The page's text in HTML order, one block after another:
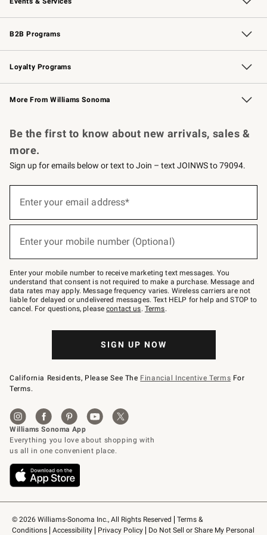
Wedding & Gift Registry Free Design Services
Events Knife Sharpening
Gift Cards
B2B Programs
B2B Overview Contract
Trade Professional Chefs
Corporate Gifting
Loyalty Programs
Williams Sonoma Credit Card Key Rewards
Williams Sonoma Reserve
More From Williams Sonoma
© 2026 Williams-Sonoma Inc., All Rights Reserved
Terms &
Conditions
Accessibility Privacy Policy Do Not Sell or Share My Personal
Be the first to know about new arrivals, sales &
more.
Sign up for emails below or text to Join – text JOINWS to 79094.
below
–
text
JOINWS
to
79094.
Enter your email address*
(required)
Enter your mobile number (Optional)
(required)
Enter your mobile number to receive marketing text messages. You
understand that consent is not required to make a purchase. Message and
data rates may apply. Message frequency varies. Wireless carriers are not
liable for delayed or undelivered messages. Text HELP for help and STOP to
cancel. For questions, pleasecontact us. Terms.
SIGN UP NOW
California Residents, Please See The Financial Incentive Terms For
Terms.